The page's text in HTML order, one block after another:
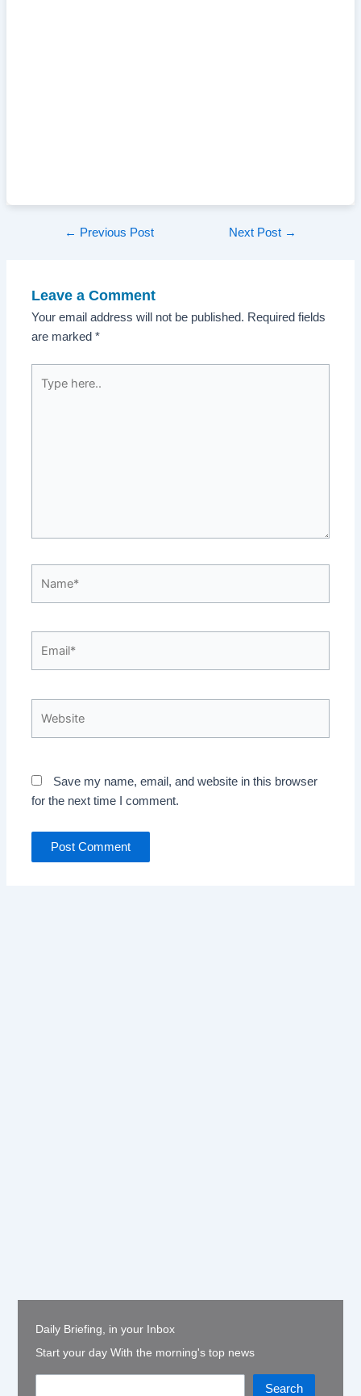
Post← Previous Post Next Post →
Leave a Comment
Your email address will not be published. Required fields
are marked*
here..
Save my name, email, and website in this browser
for the next time I comment.
Daily Briefing, in your Inbox
Start your day With the morning's top news
Search